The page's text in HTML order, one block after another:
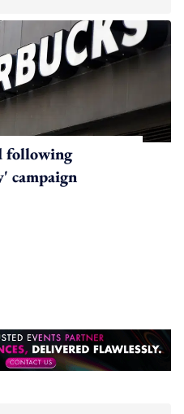
following
campaign